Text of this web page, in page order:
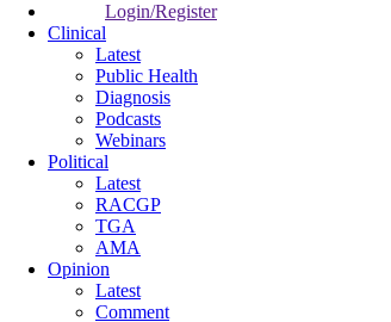
Login/Register
Clinical
Latest
Public Health
Diagnosis
Podcasts
Webinars
Political
Latest
RACGP
TGA
AMA
Opinion
Latest
Comment